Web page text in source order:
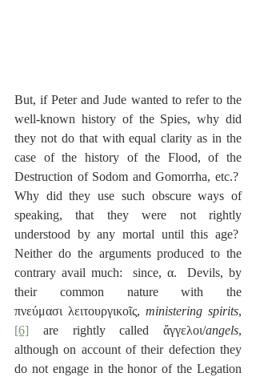
But, if Peter and Jude wanted to refer to the
well-known history of the Spies, why did
they not do that with equal clarity as in the
case of the history of the Flood, of the
Destruction of Sodom and Gomorrha, etc.?
Why did they use such obscure ways of
speaking, that they were not rightly
understood by any mortal until this age?
Neither do the arguments produced to the
contrary avail much:  since, α.  Devils, by
their common nature with the
πνεύμασι λειτουργικοῖς, ministering spirits,
[6] are rightly called ἄγγελοι/angels,
although on account of their defection they
do not engage in the honor of the Legation